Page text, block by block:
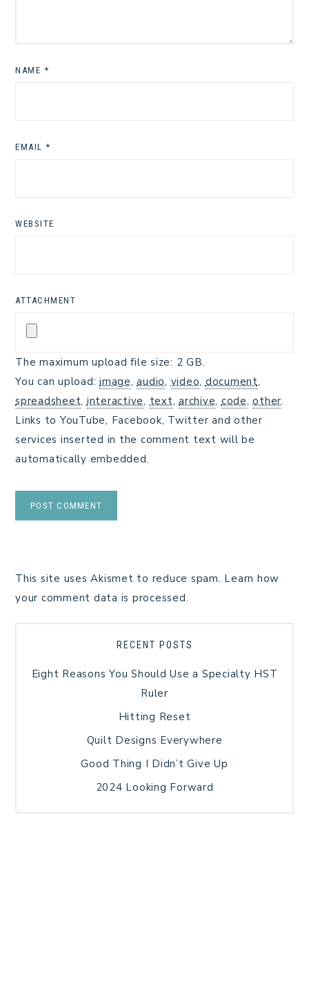
NAME *
EMAIL *
WEBSITE
ATTACHMENT
The maximum upload file size: 2 GB.
You can upload: image,audio,video,document,
spreadsheet,interactive,text, archive,code,other.
Links to YouTube, Facebook, Twitter and other
services inserted in the comment text will be
automatically embedded.
This site uses Akismet to reduce spam. Learn how
your comment data is processed.
RECENT POSTS
Eight Reasons You Should Use a Specialty HST
Ruler
Hitting Reset
Quilt Designs Everywhere
Good Thing I Didn’t Give Up
2024 Looking Forward